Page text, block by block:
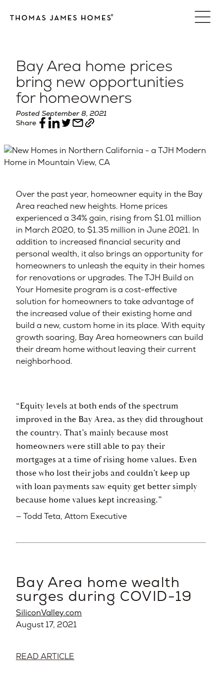
Bay Area home prices
bring new opportunities
for homeowners
Posted September 8, 2021
Share
Over the past year, homeowner equity in the Bay
Area reached new heights. Home prices
experienced a 34% gain, rising from $1.01 million
in March 2020, to $1.35 million in June 2021. In
addition to increased financial security and
personal wealth, it also brings an opportunity for
homeowners to unleash the equity in their homes
for renovations or upgrades. The TJH Build on
Your Homesite program is a cost-effective
solution for homeowners to take advantage of
the increased value of their existing home and
build a new, custom home in its place. With equity
growth soaring, Bay Area homeowners can build
their dream home without leaving their current
neighborhood.
“Equity levels at both ends of the spectrum
improved in the Bay Area, as they did throughout
the country. That’s mainly because most
homeowners were still able to pay their
mortgages at a time of rising home values. Even
those who lost their jobs and couldn’t keep up
with loan payments saw equity get better simply
because home values kept increasing.”
— Todd Teta, Attom Executive
Bay Area home wealth
surges during COVID-19
SiliconValley.com
August 17, 2021
READ ARTICLE